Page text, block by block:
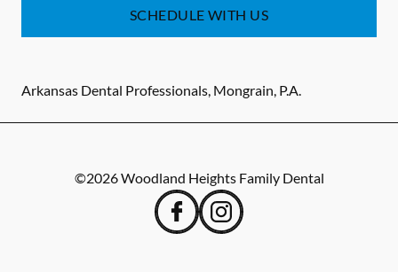
SCHEDULE WITH US
Arkansas Dental Professionals, Mongrain, P.A.
©2026Woodland Heights Family Dental